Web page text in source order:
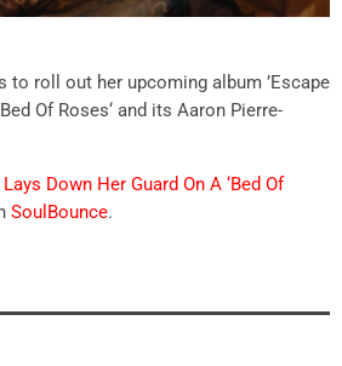
to roll out her upcoming album ’Escape
Of Roses‘ and its Aaron Pierre-
Down Her Guard On A ‘Bed Of
SoulBounce.